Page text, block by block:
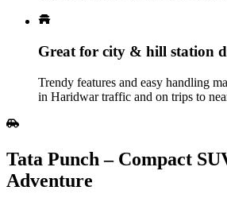
Great for city & hill station
Trendy features and easy handling
in Haridwar traffic and on trips to
Tata Punch – Compact
Adventure